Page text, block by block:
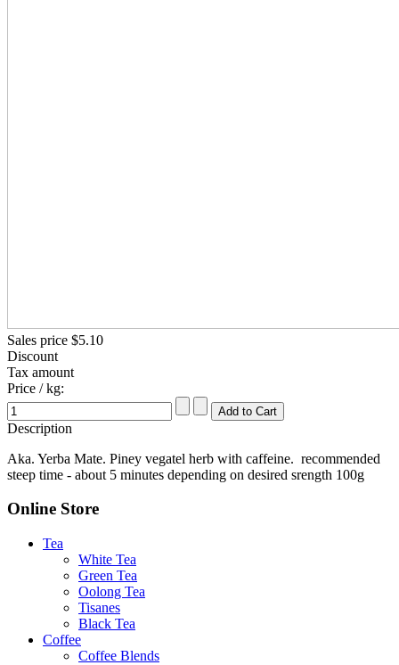
Sales price $5.10
Discount
Tax amount
Price / kg:
Description
Aka. Yerba Mate. Piney vegatel herb with caffeine. recommended
steep time - about 5 minutes depending on desired srength 100g
Online Store
Tea
White Tea
Green Tea
Oolong Tea
Tisanes
Black Tea
Coffee
Coffee Blends